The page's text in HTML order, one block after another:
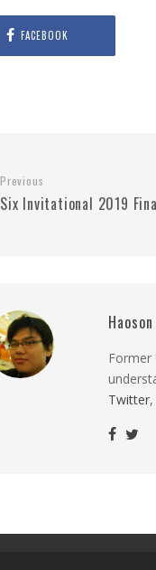
FACEBOOK
Previous
Six Invitational 2019
Haoson
Twitter,